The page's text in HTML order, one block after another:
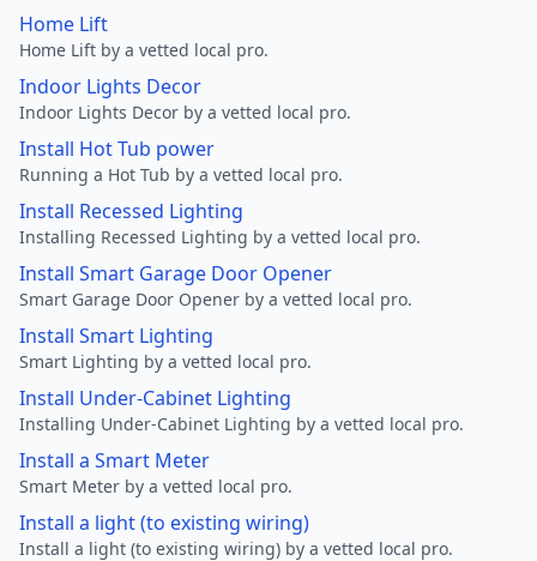
Home Lift
Home Lift by a vetted local pro.
Indoor Lights Decor
Indoor Lights Decor by a vetted local pro.
Install Hot Tub power
Running a Hot Tub by a vetted local pro.
Install Recessed Lighting
Installing Recessed Lighting by a vetted local pro.
Install Smart Garage Door Opener
Smart Garage Door Opener by a vetted local pro.
Install Smart Lighting
Smart Lighting by a vetted local pro.
Install Under-Cabinet Lighting
Installing Under-Cabinet Lighting by a vetted local pro.
Install a Smart Meter
Smart Meter by a vetted local pro.
Install a light (to existing wiring)
Install a light (to existing wiring) by a vetted local pro.